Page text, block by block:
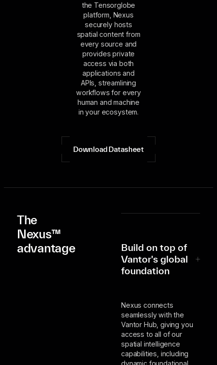
the Tensorglobe
platform, Nexus
securely hosts
spatial content from
every source and
provides private
access via both
applications and
APIs, streamlining
workflows for every
human and machine
in your ecosystem.
Download Datasheet
The
Nexus™
advantage
Build on top of
Vantor's global
foundation
Nexus connects
seamlessly with the
Vantor Hub, giving you
access to all of our
spatial intelligence
capabilities, including
dynamic foundational